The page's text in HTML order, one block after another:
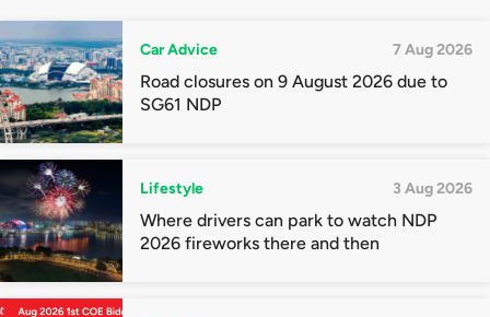
Car Advice 7 Aug 2026
Road closures on 9 August 2026 due to
SG61 NDP
Lifestyle 3 Aug 2026
Where drivers can park to watch NDP
2026 fireworks there and then